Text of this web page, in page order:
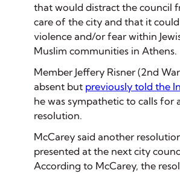
that would distract the council
care of the city and that it
violence and/or fear within
Muslim communities in Athens.
Member Jeffery Risner (2nd
absent but previously told the
he was sympathetic to calls for
resolution.
McCarey said another
presented at the next city
According to McCarey, the